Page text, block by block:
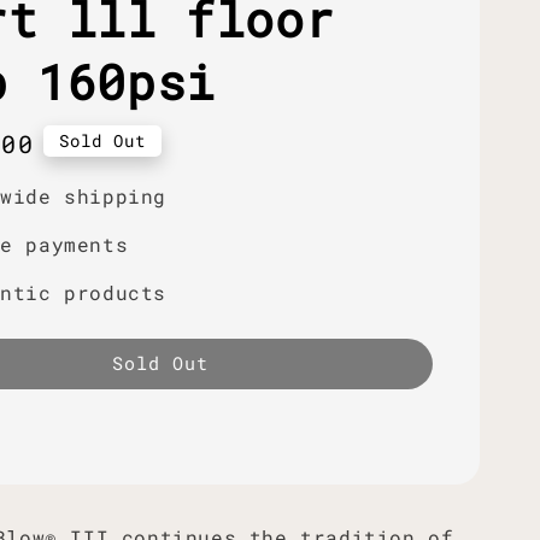
lll floor
160psi
Sold Out
shipping
payments
products
Sold Out